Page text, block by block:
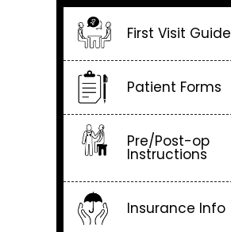
First Visit Guide
Patient Forms
Pre/Post-op
Instructions
Insurance Info